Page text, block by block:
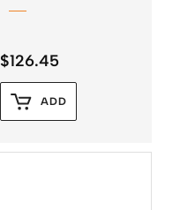
$126.45
ADD